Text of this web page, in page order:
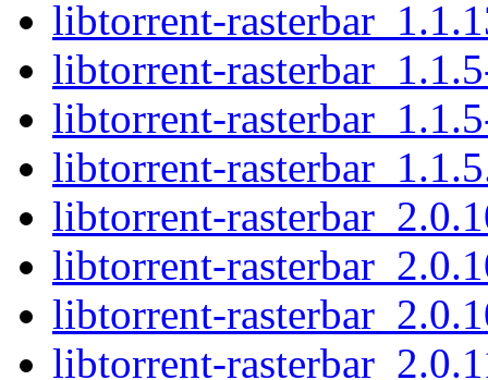
libtorrent-
libtorrent-
libtorrent-
libtorrent-
libtorrent-
libtorrent-
libtorrent-
libtorrent-